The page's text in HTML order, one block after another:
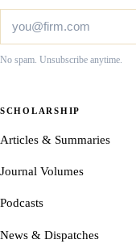
No spam. Unsubscribe anytime.
SCHOLARSHIP
Articles & Summaries
Journal Volumes
Podcasts
News & Dispatches